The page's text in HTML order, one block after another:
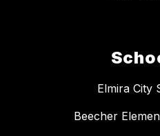
Elmira City
Beecher